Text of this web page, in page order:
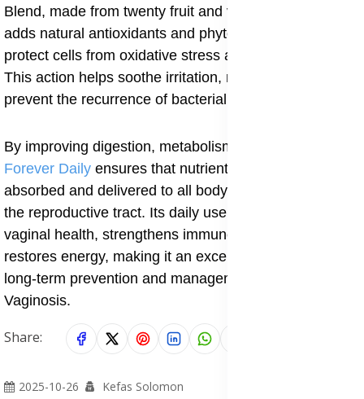
Blend, made from twenty fruit and vegetable extracts,
adds natural antioxidants and phytonutrients that
protect cells from oxidative stress and inflammation.
This action helps soothe irritation, reduce redness, and
prevent the recurrence of bacterial imbalance.
By improving digestion, metabolism, and circulation,
Forever Daily ensures that nutrients are effectively
absorbed and delivered to all body systems including
the reproductive tract. Its daily use helps maintain
vaginal health, strengthens immune function, and
restores energy, making it an excellent supplement for
long-term prevention and management of Cytolytic
Vaginosis.
Share:
2025-10-26 Kefas Solomon